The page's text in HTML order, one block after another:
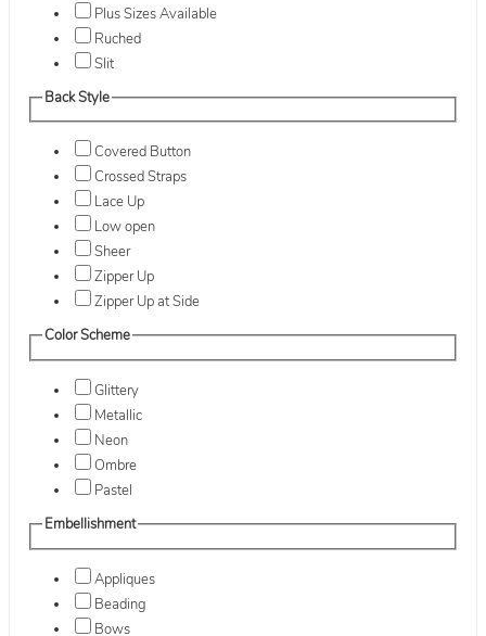
Plus Sizes Available
Ruched
Slit
Back Style
Covered Button
Crossed Straps
Lace Up
Low open
Sheer
Zipper Up
Zipper Up at Side
Color Scheme
Glittery
Metallic
Neon
Ombre
Pastel
Embellishment
Appliques
Beading
Bows